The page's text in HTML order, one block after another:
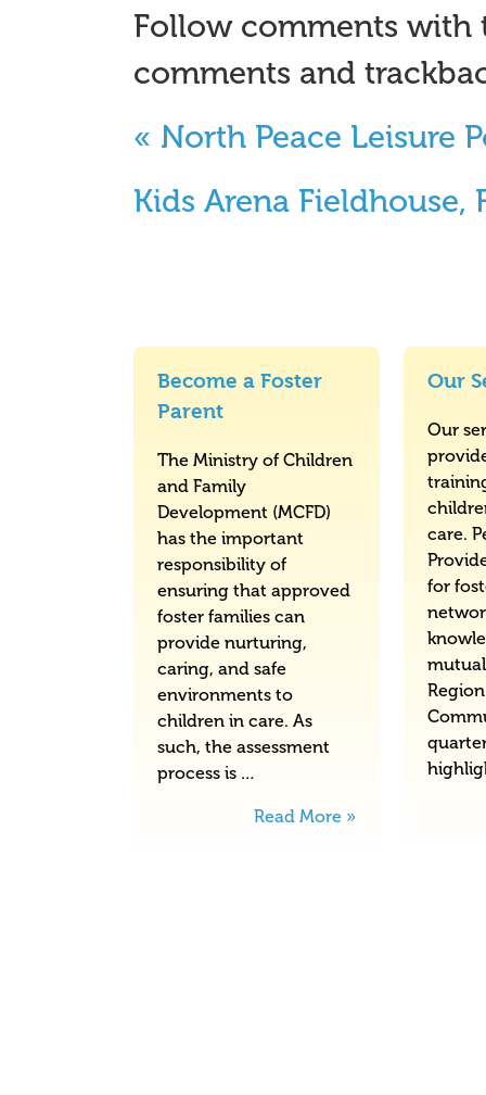
Follow comments
comments and
« North Peace Leisure
Kids Arena Fieldhouse,
Become a Foster
Parent
The Ministry of Children
and Family
Development (MCFD)
has the important
responsibility of
ensuring that approved
foster families can
provide nurturing,
caring, and safe
environments to
children in care. As
such, the assessment
process is …
Read More »
Our
Our
care.
for